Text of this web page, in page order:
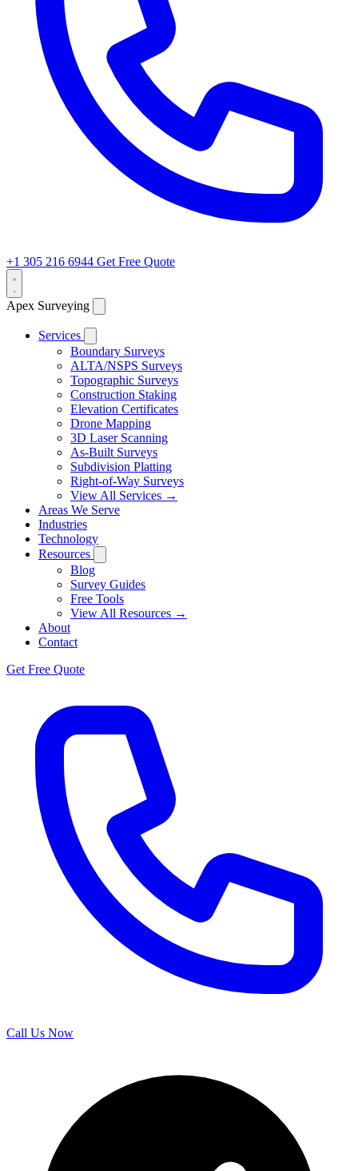
+1 305 216 6944 Get Free Quote
Apex Surveying
Services
Boundary Surveys
ALTA/NSPS Surveys
Topographic Surveys
Construction Staking
Elevation Certificates
Drone Mapping
3D Laser Scanning
As-Built Surveys
Subdivision Platting
Right-of-Way Surveys
View All Services →
Areas We Serve
Industries
Technology
Resources
Blog
Survey Guides
Free Tools
View All Resources →
About
Contact
Get Free Quote
Call Us Now